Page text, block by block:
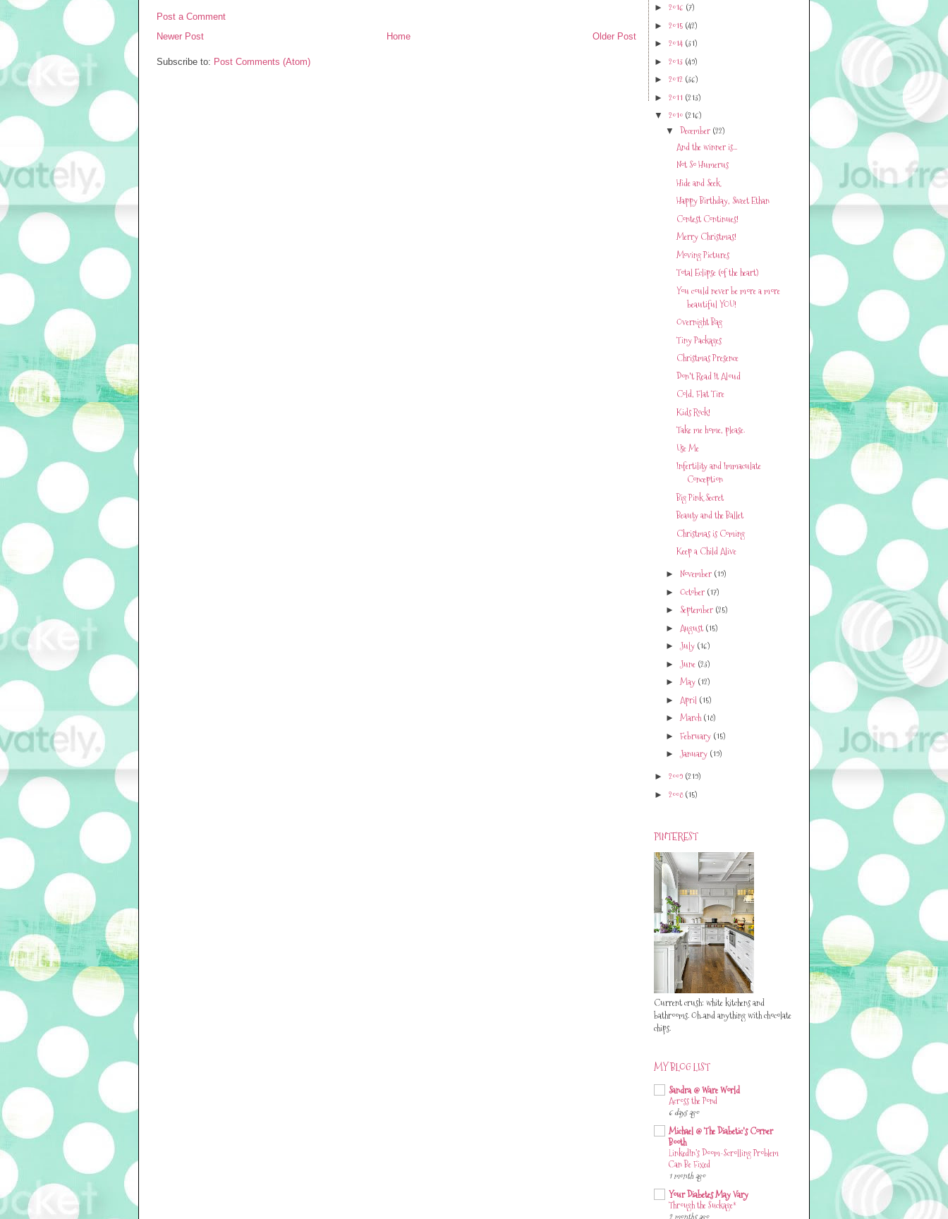
Post a Comment
Newer Post
Older Post
Home
Subscribe to: Post Comments (Atom)
► 2016 (7)
► 2015 (42)
► 2014 (31)
► 2013 (49)
► 2012 (36)
► 2011 (213)
▼ 2010 (216)
▼ December (22)
And the winner is...
Not So Humerus
Hide and Seek
Happy Birthday, Sweet Ethan
Contest Continues!
Merry Christmas!
Moving Pictures
Total Eclipse (of the heart)
You could never be more a more
beautiful YOU!
Overnight Bag
Tiny Packages
Christmas Presence
Don't Read It Aloud
Cold, Flat Tire
Kids Rock!
Take me home, please.
Use Me
Infertility and Immaculate
Conception
Big Pink Secret
Beauty and the Ballet
Christmas is Coming
Keep a Child Alive
► November (19)
► October (17)
► September (25)
► August(15)
►July (16)
► June (23)
►May (12)
► April (15)
►March(18)
► February (15)
►January (19)
► 2009 (219)
► 2008(15)
PINTEREST
Current crush: white kitchens and
bathrooms. Oh..and anything with chocolate
chips.
MY BLOG LIST
Sandra @ Ware World
Across the Pond
6 days ago
Michael @ The Diabetic's Corner
Booth
LinkedIn’s Doom-Scrolling Problem
Can Be Fixed
1 month ago
Your Diabetes May Vary
Through the Suckage*